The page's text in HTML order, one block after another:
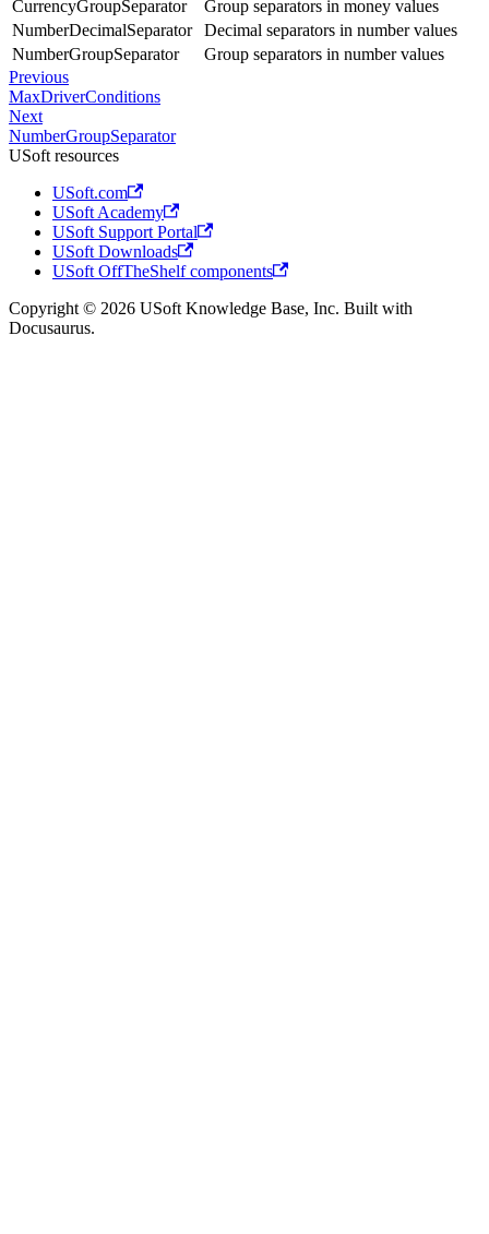
CurrencyGroupSeparator
Group separators in money values
NumberDecimalSeparator
Decimal separators in number values
NumberGroupSeparator
Group separators in number values
Previous
MaxDriverConditions
Next
NumberGroupSeparator
USoft resources
USoft.com
USoft Academy
USoft Support Portal
USoft Downloads
USoft OffTheShelf components
Copyright © 2026 USoft Knowledge Base, Inc. Built with
Docusaurus.